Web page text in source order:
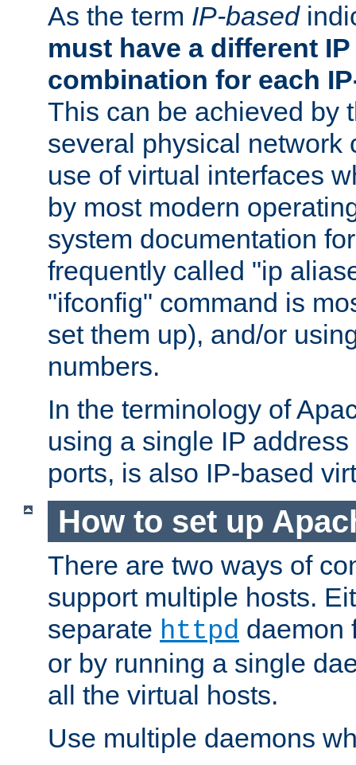
As the term IP-based
must have a different
combination for each
This can be achieved by
several physical network
use of virtual interfaces
by most modern
system documentation
frequently called "ip
"ifconfig" command is
set them up), and/or
numbers.
In the terminology of
using a single IP
ports, is also IP-based
How to set up
There are two ways of
support multiple hosts.
separate httpd daemon
or by running a single
all the virtual hosts.
Use multiple daemons